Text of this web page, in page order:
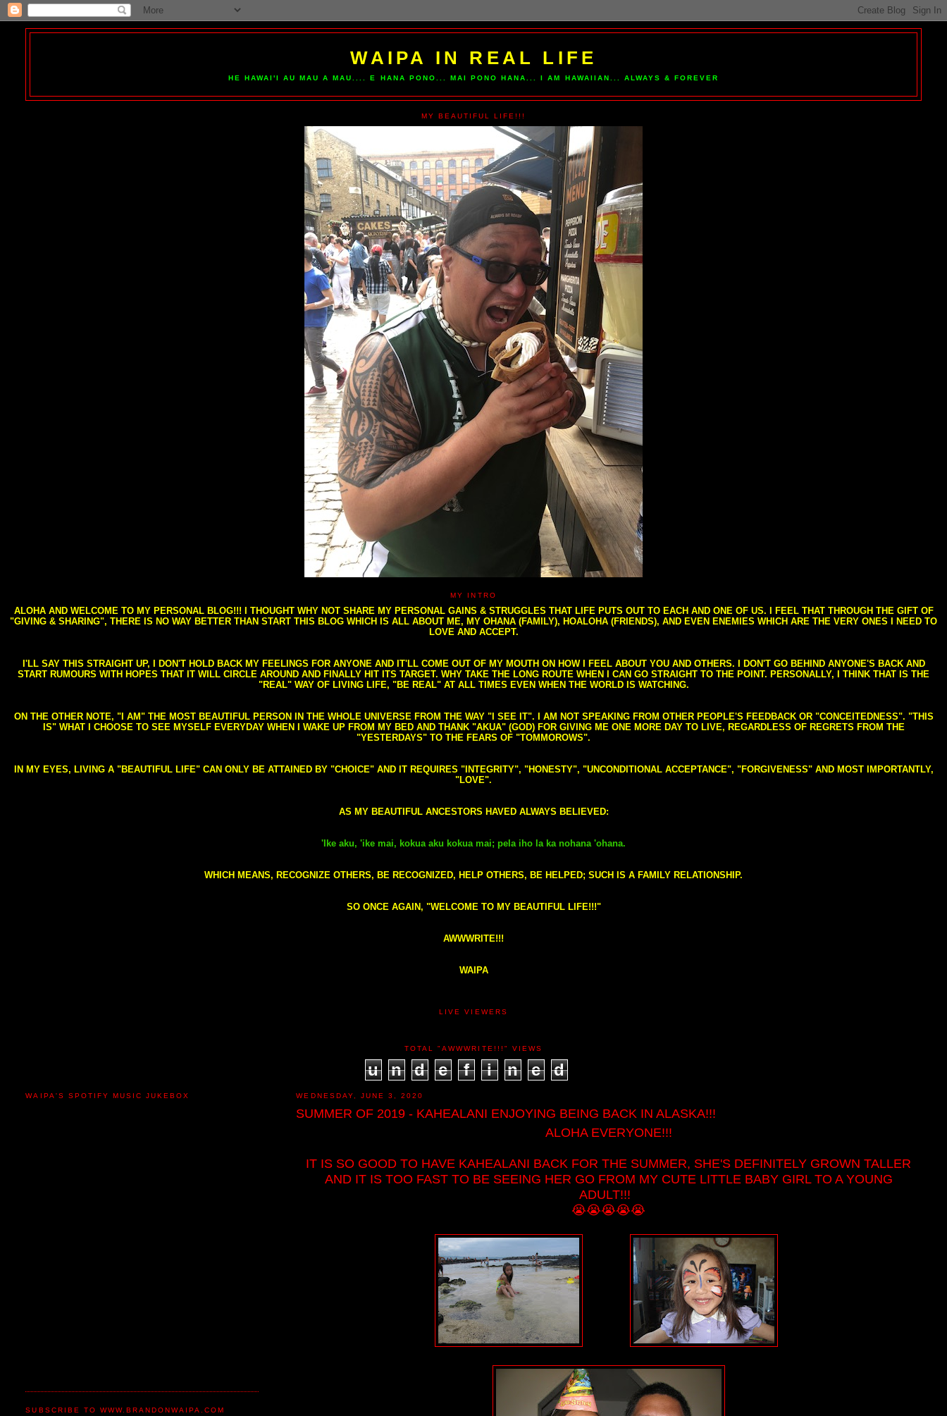
WAIPA IN REAL LIFE
HE HAWAI'I AU MAU A MAU.... E HANA PONO... MAI PONO HANA... I AM HAWAIIAN... ALWAYS & FOREVER
MY BEAUTIFUL LIFE!!!
MY INTRO
ALOHA AND WELCOME TO MY PERSONAL BLOG!!! I THOUGHT WHY NOT SHARE MY PERSONAL GAINS & STRUGGLES THAT LIFE PUTS OUT TO EACH AND ONE OF US. I FEEL THAT THROUGH THE GIFT OF
"GIVING & SHARING", THERE IS NO WAY BETTER THAN START THIS BLOG WHICH IS ALL ABOUT ME, MY OHANA (FAMILY), HOALOHA (FRIENDS), AND EVEN ENEMIES WHICH ARE THE VERY ONES I NEED TO
LOVE AND ACCEPT.
I'LL SAY THIS STRAIGHT UP, I DON'T HOLD BACK MY FEELINGS FOR ANYONE AND IT'LL COME OUT OF MY MOUTH ON HOW I FEEL ABOUT YOU AND OTHERS. I DON'T GO BEHIND ANYONE'S BACK AND
START RUMOURS WITH HOPES THAT IT WILL CIRCLE AROUND AND FINALLY HIT ITS TARGET. WHY TAKE THE LONG ROUTE WHEN I CAN GO STRAIGHT TO THE POINT. PERSONALLY, I THINK THAT IS THE
"REAL" WAY OF LIVING LIFE, "BE REAL" AT ALL TIMES EVEN WHEN THE WORLD IS WATCHING.
ON THE OTHER NOTE, "I AM" THE MOST BEAUTIFUL PERSON IN THE WHOLE UNIVERSE FROM THE WAY "I SEE IT". I AM NOT SPEAKING FROM OTHER PEOPLE'S FEEDBACK OR "CONCEITEDNESS". "THIS
IS" WHAT I CHOOSE TO SEE MYSELF EVERYDAY WHEN I WAKE UP FROM MY BED AND THANK "AKUA" (GOD) FOR GIVING ME ONE MORE DAY TO LIVE, REGARDLESS OF REGRETS FROM THE
"YESTERDAYS" TO THE FEARS OF "TOMMOROWS".
IN MY EYES, LIVING A "BEAUTIFUL LIFE" CAN ONLY BE ATTAINED BY "CHOICE" AND IT REQUIRES "INTEGRITY", "HONESTY", "UNCONDITIONAL ACCEPTANCE", "FORGIVENESS" AND MOST IMPORTANTLY,
"LOVE".
AS MY BEAUTIFUL ANCESTORS HAVED ALWAYS BELIEVED:
'Ike aku, 'ike mai, kokua aku kokua mai; pela iho la ka nohana 'ohana.
WHICH MEANS, RECOGNIZE OTHERS, BE RECOGNIZED, HELP OTHERS, BE HELPED; SUCH IS A FAMILY RELATIONSHIP.
SO ONCE AGAIN, "WELCOME TO MY BEAUTIFUL LIFE!!!"
AWWWRITE!!!
WAIPA
LIVE VIEWERS
TOTAL "AWWWRITE!!!" VIEWS
u n d e f i n e d
WEDNESDAY, JUNE 3, 2020
SUMMER OF 2019 - KAHEALANI ENJOYING BEING BACK IN ALASKA!!!
ALOHA EVERYONE!!!
IT IS SO GOOD TO HAVE KAHEALANI BACK FOR THE SUMMER, SHE'S DEFINITELY GROWN TALLER
AND IT IS TOO FAST TO BE SEEING HER GO FROM MY CUTE LITTLE BABY GIRL TO A YOUNG
ADULT!!!
😭😭😭😭😭
WAIPA'S SPOTIFY MUSIC JUKEBOX
SUBSCRIBE TO WWW.BRANDONWAIPA.COM